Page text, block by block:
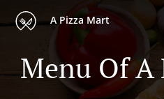
A Pizza Mart
Menu Of A